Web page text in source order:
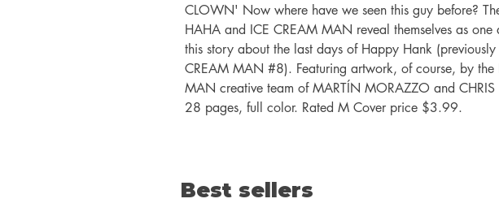
CLOWN' Now where have we seen this guy before?
HAHA and ICE CREAM MAN reveal themselves as one
this story about the last days of Happy Hank (previously
CREAM MAN #8). Featuring artwork, of course, by the
MAN creative team of MARTÍN MORAZZO and
28 pages, full color. Rated M Cover price $3.99.
Best sellers